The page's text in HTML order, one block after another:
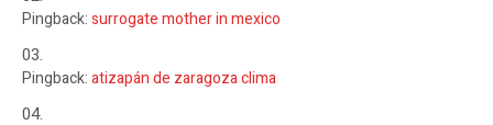
Pingback:surrogate mother in mexico
Pingback:atizapán de zaragoza clima